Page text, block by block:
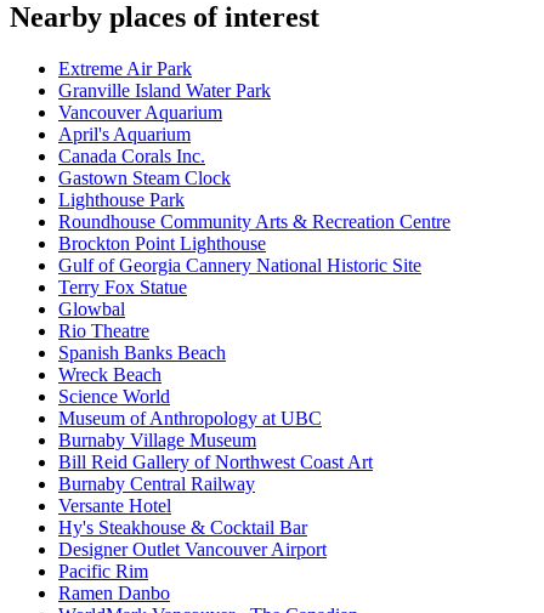
Nearby places of interest
Extreme Air Park
Granville Island Water Park
Vancouver Aquarium
April's Aquarium
Canada Corals Inc.
Gastown Steam Clock
Lighthouse Park
Roundhouse Community Arts & Recreation Centre
Brockton Point Lighthouse
Gulf of Georgia Cannery National Historic Site
Terry Fox Statue
Glowbal
Rio Theatre
Spanish Banks Beach
Wreck Beach
Science World
Museum of Anthropology at UBC
Burnaby Village Museum
Bill Reid Gallery of Northwest Coast Art
Burnaby Central Railway
Versante Hotel
Hy's Steakhouse & Cocktail Bar
Designer Outlet Vancouver Airport
Pacific Rim
Ramen Danbo